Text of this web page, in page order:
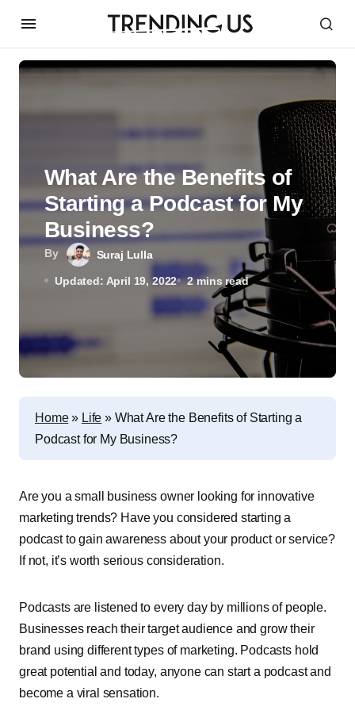
By Suraj Lulla
Updated: April 19, 2022 2 mins read
What Are the Benefits of
Starting a Podcast for My
Business?
Home» Life » What Are the Benefits of Starting a
Podcast for My Business?
Are you a small business owner looking for innovative
marketing trends? Have you considered starting a
podcast to gain awareness about your product or service?
If not, it’s worth serious consideration.
Podcasts are listened to every day by millions of people.
Businesses reach their target audience and grow their
brand using different types of marketing. Podcasts hold
great potential and today, anyone can start a podcast and
become a viral sensation.